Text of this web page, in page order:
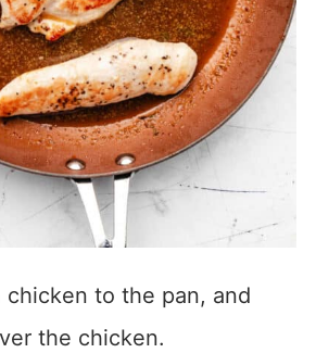
chicken to the pan, and
the chicken.